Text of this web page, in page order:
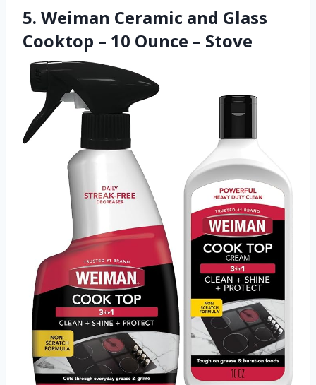
5. Weiman Ceramic and Glass
Cooktop – 10 Ounce – Stove